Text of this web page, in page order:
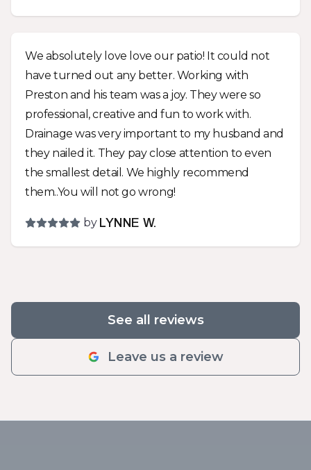
end product should last way beyond my years
and looks fabulous! Whatever your landscape
needs are, you should give Preston a call and
give him a chance to work with you for a solution
that meets your needs and looks great!
We absolutely love love our patio! It could not
have turned out any better. Working with
Preston and his team was a joy. They were so
professional, creative and fun to work with.
Drainage was very important to my husband and
they nailed it. They pay close attention to even
the smallest detail. We highly recommend
them..You will not go wrong!
by LYNNE W.
See all reviews
Leave us a review